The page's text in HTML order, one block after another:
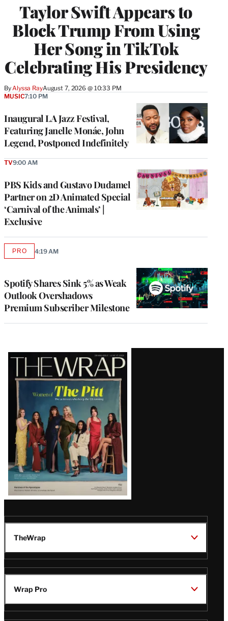
Taylor Swift Appears to
Block Trump From Using
Her Song in TikTok
Celebrating His Presidency
ByAlyssa RayAugust 7, 2026 @ 10:33 PM
Inaugural LA Jazz Festival,
Featuring Janelle Monáe, John
Legend, Postponed Indefinitely
MUSIC7:10 PM
PBS Kids and Gustavo Dudamel
Partner on 2D Animated Special
‘Carnival of the Animals’ |
Exclusive
TV9:00 AM
Spotify Shares Sink 5% as Weak
Outlook Overshadows
Premium Subscriber Milestone
PROAVAILABLE
4:19 AM
Latest
Magazine
Issue
TheWrap
Wrap Pro